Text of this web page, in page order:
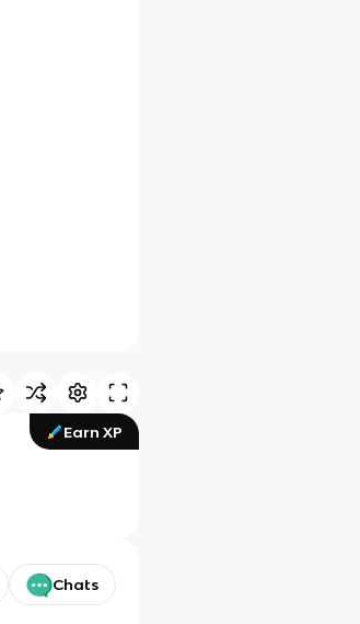
Earn XP
Chats